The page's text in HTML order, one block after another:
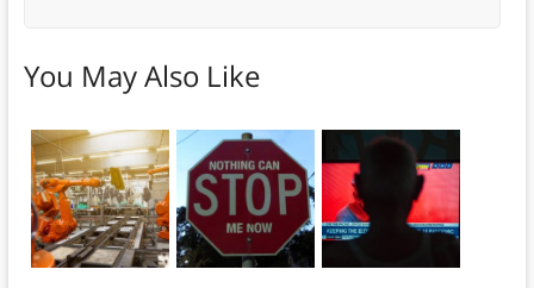
You May Also Like